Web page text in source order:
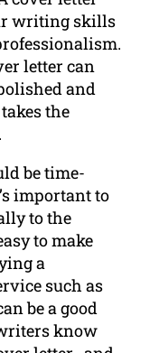
writing skills
letter can
and
the
be time-
important to
to the
to make
a
such as
be a good
know